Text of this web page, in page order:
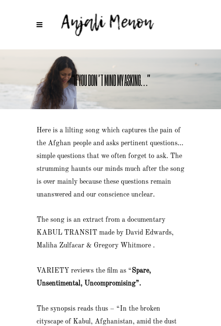
“IF YOU DON’T MIND MY ASKING…”
Here is a lilting song which captures the pain of
the Afghan people and asks pertinent questions…
simple questions that we often forget to ask. The
strumming haunts our minds much after the song
is over mainly because these questions remain
unanswered and our conscience unclear.
The song is an extract from a documentary
KABUL TRANSIT made by David Edwards,
Maliha Zulfacar & Gregory Whitmore .
VARIETY reviews the film as “Spare,
Unsentimental, Uncompromising”.
The synopsis reads thus – “In the broken
cityscape of Kabul, Afghanistan, amid the dust